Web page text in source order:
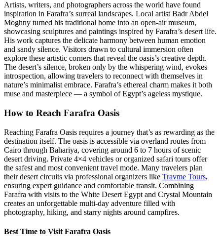
Artists, writers, and photographers across the world have found
inspiration in Farafra’s surreal landscapes. Local artist Badr Abdel
Moghny turned his traditional home into an open-air museum,
showcasing sculptures and paintings inspired by Farafra’s desert life.
His work captures the delicate harmony between human emotion
and sandy silence. Visitors drawn to cultural immersion often
explore these artistic corners that reveal the oasis’s creative depth.
The desert’s silence, broken only by the whispering wind, evokes
introspection, allowing travelers to reconnect with themselves in
nature’s minimalist embrace. Farafra’s ethereal charm makes it both
muse and masterpiece — a symbol of Egypt’s ageless mystique.
How to Reach Farafra Oasis
Reaching Farafra Oasis requires a journey that’s as rewarding as the
destination itself. The oasis is accessible via overland routes from
Cairo through Bahariya, covering around 6 to 7 hours of scenic
desert driving. Private 4×4 vehicles or organized safari tours offer
the safest and most convenient travel mode. Many travelers plan
their desert circuits via professional organizers like Travme Tours,
ensuring expert guidance and comfortable transit. Combining
Farafra with visits to the White Desert Egypt and Crystal Mountain
creates an unforgettable multi-day adventure filled with
photography, hiking, and starry nights around campfires.
Best Time to Visit Farafra Oasis